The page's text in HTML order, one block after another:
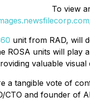
To view
unit from RAD, will
ROSA units will play
valuable
a tangible vote of
CTO and founder